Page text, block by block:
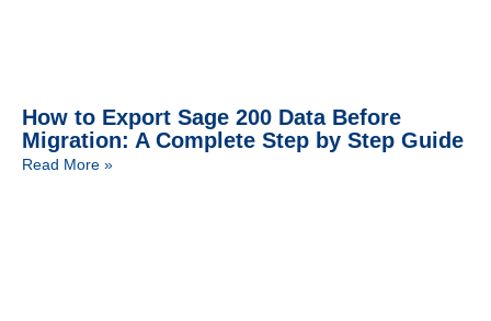
How to Export Sage 200 Data Before
Migration: A Complete Step by Step Guide
Read More »